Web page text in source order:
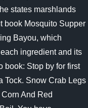
states marshlands
book Mosquito Supper
Bayou, which
ingredient and its
book: Stop by for first
Tock. Snow Crab Legs
And Red